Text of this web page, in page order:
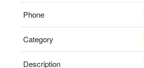
Phone
Category
Description